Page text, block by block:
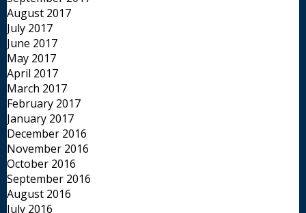
August 2017
July 2017
June 2017
May 2017
April 2017
March 2017
February 2017
January 2017
December 2016
November 2016
October 2016
September 2016
August 2016
July 2016